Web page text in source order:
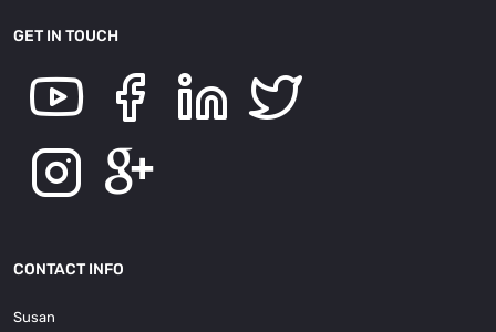
GET IN TOUCH
CONTACT INFO
Susan